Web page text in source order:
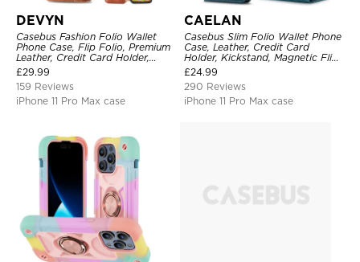
DEVYN
Casebus Fashion Folio Wallet
Phone Case, Flip Folio, Premium
Leather, Credit Card Holder,
Magnetic Closure, Kickstand
Shockproof Case
£29.99
159 Reviews
iPhone 11 Pro Max case
CAELAN
Casebus Slim Folio Wallet Phone
Case, Leather, Credit Card
Holder, Kickstand, Magnetic Flip
Protective Case
£24.99
290 Reviews
iPhone 11 Pro Max case